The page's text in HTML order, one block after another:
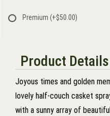
Premium (+$50.00)
Product Details
Joyous times and golden
lovely half-couch casket
with a sunny array of